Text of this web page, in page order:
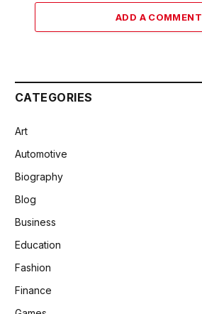
ADD A COMMENT
CATEGORIES
Art
Automotive
Biography
Blog
Business
Education
Fashion
Finance